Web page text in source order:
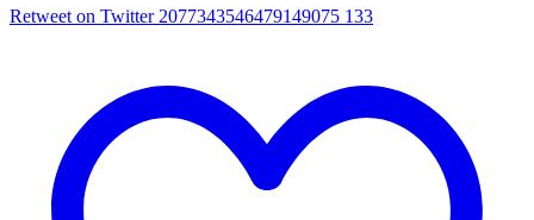
Retweet on Twitter 2077343546479149075 133